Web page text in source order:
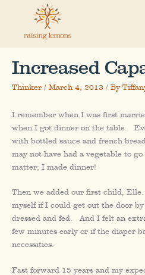
content
Increased
Thinker / March 4, 2013 / By
I remember when I was first
when I got dinner on the table.
with bottled sauce and french
may not have had a vegetable to
matter; I made dinner!
Then we added our first child,
myself if I could get out the door
dressed and fed. And I felt an
few minutes early or if the diaper
necessities.
Fast forward 15 years and my